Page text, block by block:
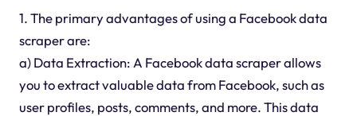
1. The primary advantages of using a Facebook data
scraper are:
a) Data Extraction: A Facebook data scraper allows
you to extract valuable data from Facebook, such as
user profiles, posts, comments, and more. This data